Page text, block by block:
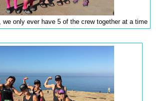
only ever have 5 of the crew together at a time